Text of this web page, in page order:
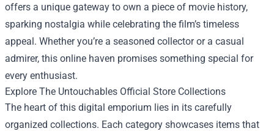
offers a unique gateway to own a piece of movie history,
sparking nostalgia while celebrating the film’s timeless
appeal. Whether you’re a seasoned collector or a casual
admirer, this online haven promises something special for
every enthusiast.
Explore The Untouchables Official Store Collections
The heart of this digital emporium lies in its carefully
organized collections. Each category showcases items that